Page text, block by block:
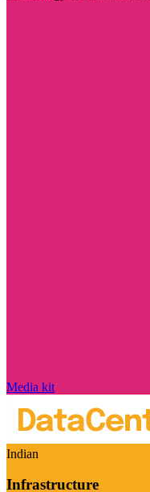
Media kit
Indian
Infrastructure